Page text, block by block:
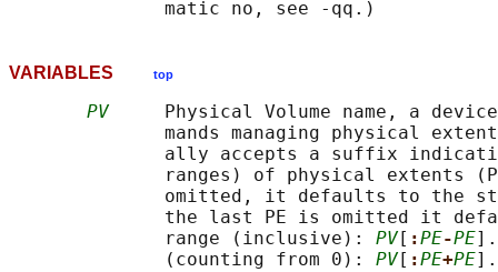
VARIABLES top
PV
Physical Volume name, a
mands managing physical
ally accepts a suffix
ranges) of physical extents
omitted, it defaults to the
the last PE is omitted it
              range (inclusive):
PV[ :PE-PE
              (counting from 0):
PV[ :PE+PE